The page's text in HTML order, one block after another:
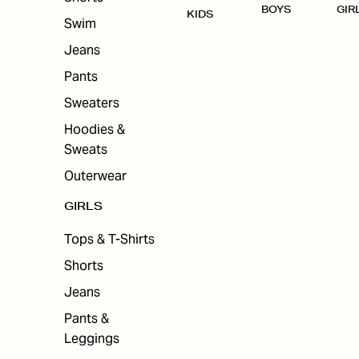
Swim
Jeans
Pants
Sweaters
Hoodies &
Sweats
Outerwear
GIRLS
Tops & T-Shirts
Shorts
Jeans
Pants &
Leggings
KIDS BOYS